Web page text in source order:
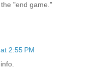
"end game."
2:55 PM